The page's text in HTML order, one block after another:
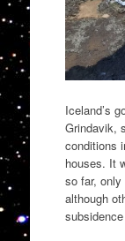
Iceland’s
Grindavik,
conditions
houses. It
so far, only
although